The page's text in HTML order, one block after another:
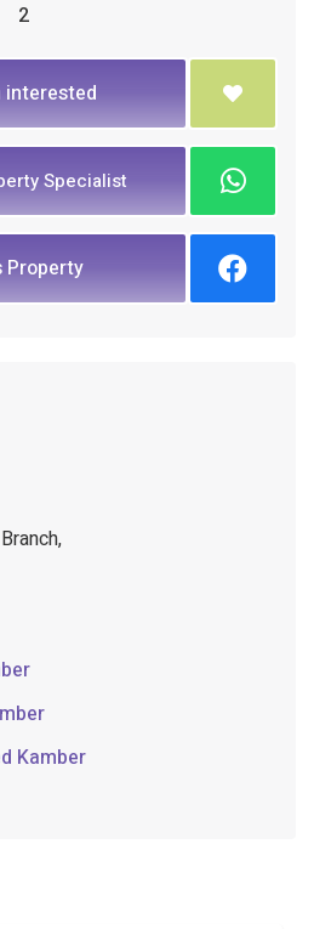
2
interested
Specialist
Property
Kamber